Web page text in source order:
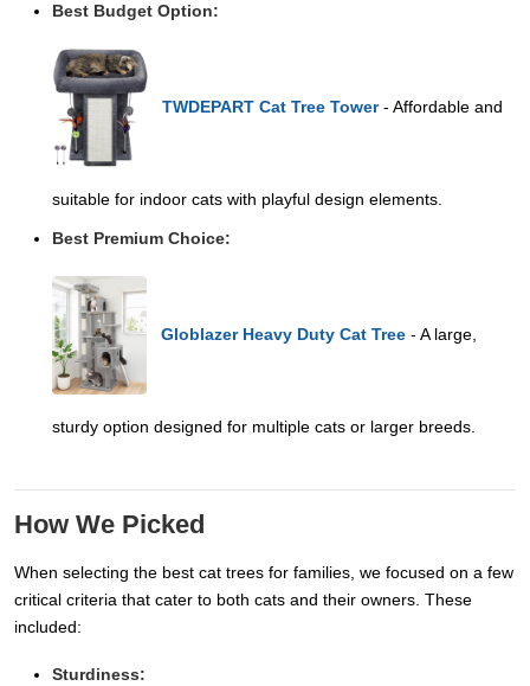
Best Budget Option:
TWDEPART Cat Tree Tower- Affordable and
suitable for indoor cats with playful design elements.
Best Premium Choice:
Globlazer Heavy Duty Cat Tree - A large,
sturdy option designed for multiple cats or larger breeds.
How We Picked
When selecting the best cat trees for families, we focused on a few
critical criteria that cater to both cats and their owners. These
included:
Sturdiness: